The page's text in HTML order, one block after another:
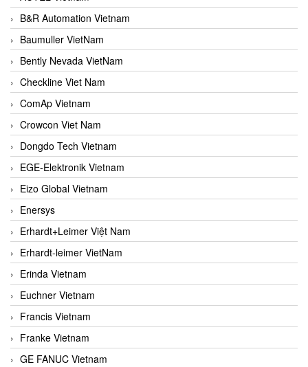
B&R Automation Vietnam
Baumuller VietNam
Bently Nevada VietNam
Checkline Viet Nam
ComAp Vietnam
Crowcon Viet Nam
Dongdo Tech Vietnam
EGE-Elektronik Vietnam
Eizo Global Vietnam
Enersys
Erhardt+Leimer Việt Nam
Erhardt-leimer VietNam
Erinda Vietnam
Euchner Vietnam
Francis Vietnam
Franke Vietnam
GE FANUC Vietnam